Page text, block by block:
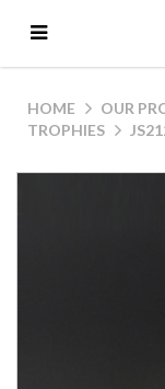
HOME OUR
TROPHIES